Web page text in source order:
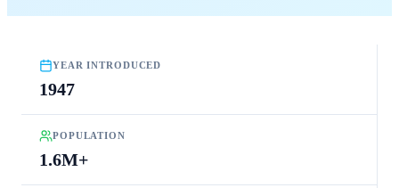
YEAR INTRODUCED
1947
POPULATION
1.6M+